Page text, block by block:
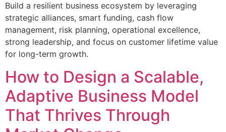
Build a resilient business ecosystem by leveraging
strategic alliances, smart funding, cash flow
management, risk planning, operational excellence,
strong leadership, and focus on customer lifetime value
for long-term growth.
How to Design a Scalable,
Adaptive Business Model
That Thrives Through